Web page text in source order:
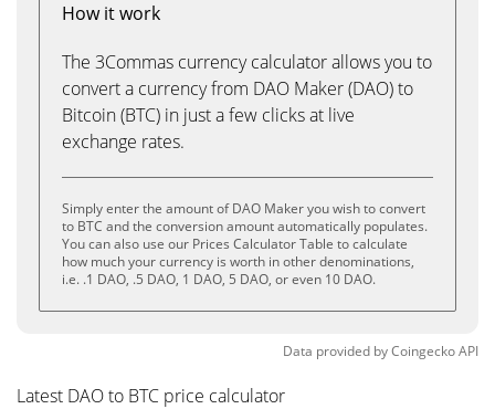
How it work
The 3Commas currency calculator allows you to
convert a currency from DAO Maker (DAO) to
Bitcoin (BTC) in just a few clicks at live
exchange rates.
Simply enter the amount of DAO Maker you wish to convert
to BTC and the conversion amount automatically populates.
You can also use our Prices Calculator Table to calculate
how much your currency is worth in other denominations,
i.e. .1 DAO, .5 DAO, 1 DAO, 5 DAO, or even 10 DAO.
Data provided byCoingeckoAPI
Latest DAO to BTC price calculator